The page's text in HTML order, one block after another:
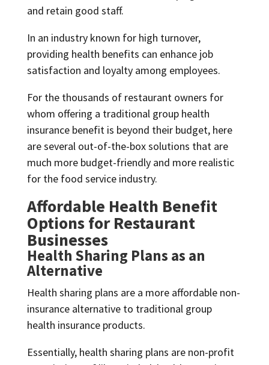
and retain good staff.
In an industry known for high turnover,
providing health benefits can enhance job
satisfaction and loyalty among employees.
For the thousands of restaurant owners for
whom offering a traditional group health
insurance benefit is beyond their budget, here
are several out-of-the-box solutions that are
much more budget-friendly and more realistic
for the food service industry.
Affordable Health Benefit
Options for Restaurant
Businesses
Health Sharing Plans as an
Alternative
Health sharing plans are a more affordable non-
insurance alternative to traditional group
health insurance products.
Essentially, health sharing plans are non-profit